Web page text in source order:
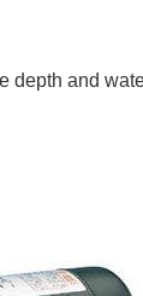
depth and